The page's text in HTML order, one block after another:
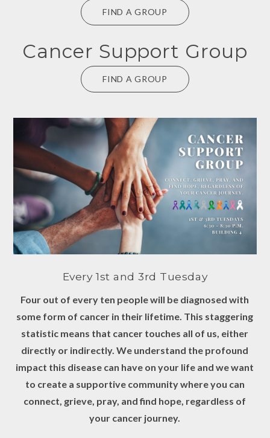
FIND A GROUP
Cancer Support Group
FIND A GROUP
Every 1st and 3rd Tuesday
Four out of every ten people will be diagnosed with
some form of cancer in their lifetime. This staggering
statistic means that cancer touches all of us, either
directly or indirectly. We understand the profound
impact this disease can have on your life and we want
to create a supportive community where you can
connect, grieve, pray, and find hope, regardless of
your cancer journey.